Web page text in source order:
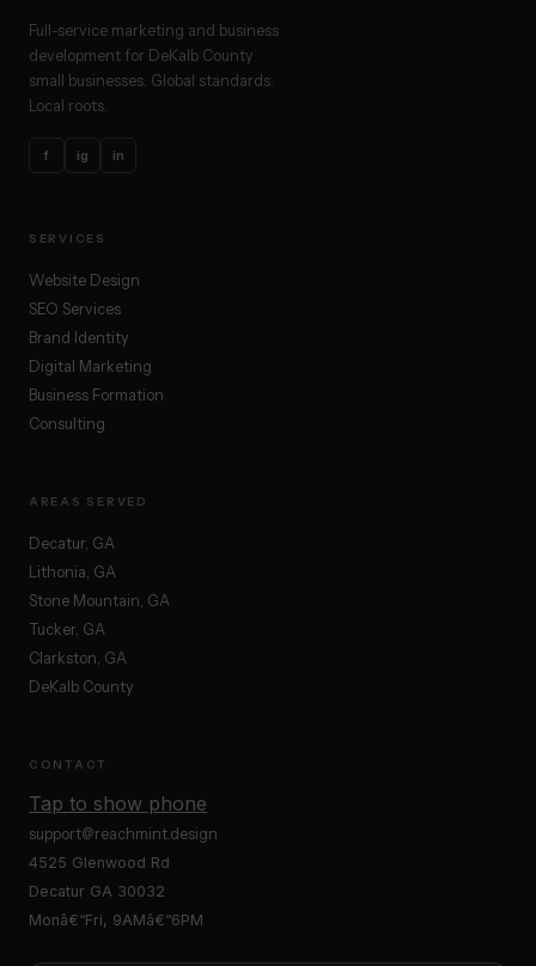
Full-service marketing and business
development for DeKalb County
small businesses. Global standards.
Local roots.
f ig in
SERVICES
Website Design
SEO Services
Brand Identity
Digital Marketing
Business Formation
Consulting
AREAS SERVED
Decatur, GA
Lithonia, GA
Stone Mountain, GA
Tucker, GA
Clarkston, GA
DeKalb County
CONTACT
Tap to show phone
support@reachmint.design
4525 Glenwood Rd
Decatur GA 30032
Monâ€“Fri, 9AMâ€“6PM